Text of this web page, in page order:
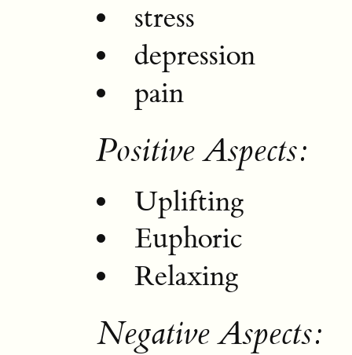
stress
depression
pain
Positive Aspects:
Uplifting
Euphoric
Relaxing
Negative Aspects: